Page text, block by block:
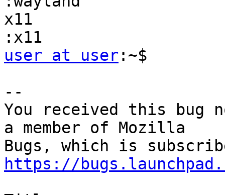
x11
user at user :~$
--
You received this bug
a member of Mozilla
https://